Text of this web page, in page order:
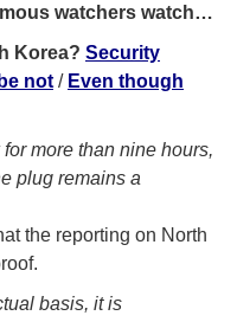
watchers watch…
Korea? Security
not / Even though
more than nine hours,
plug remains a
the reporting on North
basis, it is